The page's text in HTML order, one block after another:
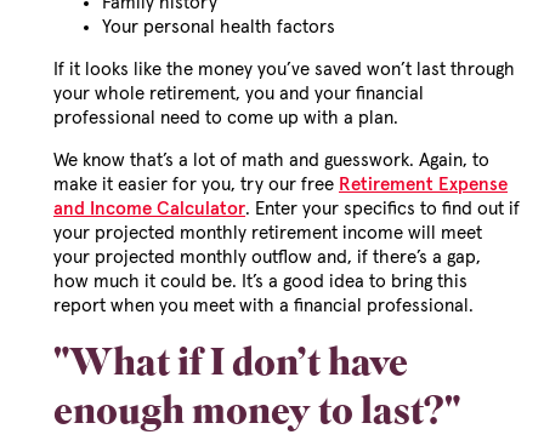
Your personal health factors
If it looks like the money you’ve saved won’t last through
your whole retirement, you and your financial
professional need to come up with a plan.
We know that’s a lot of math and guesswork. Again, to
make it easier for you, try our free Retirement Expense
and Income Calculator. Enter your specifics to find out if
your projected monthly retirement income will meet
your projected monthly outflow and, if there’s a gap,
how much it could be. It’s a good idea to bring this
report when you meet with a financial professional.
"What if I don’t have
enough money to last?"